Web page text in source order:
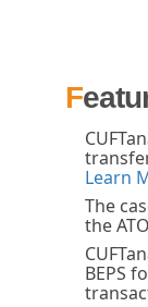
Learn
The
the
BEPS